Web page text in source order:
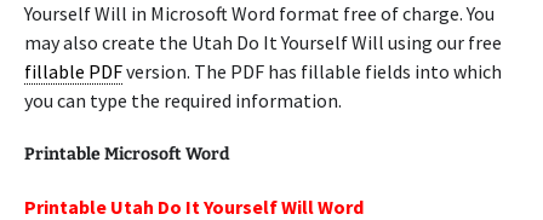
Yourself Will in Microsoft Word format free of charge. You
may also create the Utah Do It Yourself Will using our free
fillable PDFversion. The PDF has fillable fields into which
you can type the required information.
Printable Microsoft Word
Printable Utah Do It Yourself Will Word